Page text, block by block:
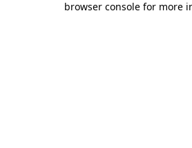
browser console for more